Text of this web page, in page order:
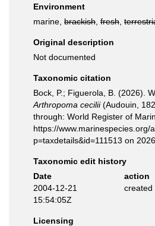
Environment
marine, brackish fresh
Original description
Not documented
Taxonomic citation
Bock, P.; Figuerola, B. (2026).
Arthropoma cecilii(Audouin,
through: World Register of
https://www.marinespecies.org/
p=taxdetails&id=111513 on
Taxonomic edit history
Date
action
2004-12-21
15:54:05Z
created
Licensing